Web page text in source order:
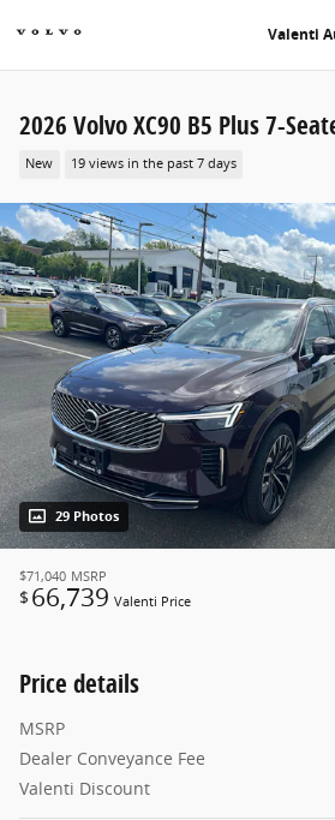
Valenti
2026 Volvo XC90 B5 Plus 7-
New 19 views in the past 7 days
29 Photos
$71,040 MSRP
$ 66,739 Valenti Price
Price details
MSRP
Dealer Conveyance Fee
Valenti Discount